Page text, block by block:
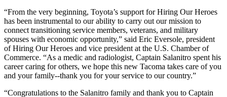
“From the very beginning, Toyota’s support for Hiring Our Heroes
has been instrumental to our ability to carry out our mission to
connect transitioning service members, veterans, and military
spouses with economic opportunity,” said Eric Eversole, president
of Hiring Our Heroes and vice president at the U.S. Chamber of
Commerce. “As a medic and radiologist, Captain Salanitro spent his
career caring for others, we hope this new Tacoma takes care of you
and your family--thank you for your service to our country.”
“Congratulations to the Salanitro family and thank you to Captain